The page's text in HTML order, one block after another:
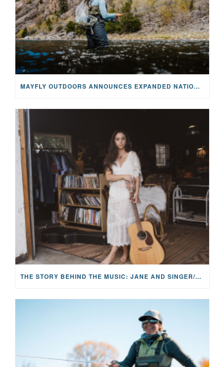
MAYFLY OUTDOORS ANNOUNCES EXPANDED NATIONAL PARTNERSHIP WITH CASTING FOR RECOVERY, INTRODUCING LIMITED-EDITION GEAR WITH GIVEBACK
THE STORY BEHIND THE MUSIC: JANE AND SINGER/SONGWRITER KOHANNA MCCRARY